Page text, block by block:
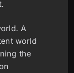
A
world
the